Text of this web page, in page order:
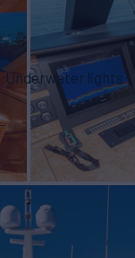
Underwater lights